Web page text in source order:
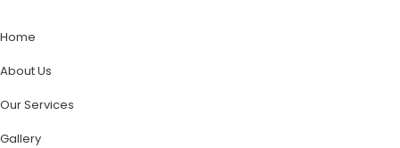
Home
About Us
Our Services
Gallery